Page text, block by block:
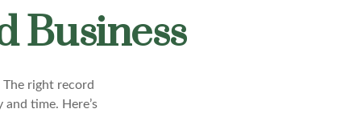
Business
right record
time. Here’s